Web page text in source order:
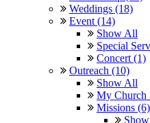
Weddings (18)
Event (14)
Show All
Special
Concert (1)
Outreach (10)
Show All
My Church
Missions (6)